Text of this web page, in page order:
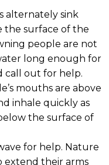
alternately sink
the surface of the
people are not
long enough for
call out for help.
mouths are above
inhale quickly as
the surface of
for help. Nature
extend their arms